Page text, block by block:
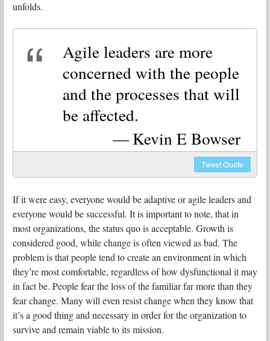
unfolds.
Agile leaders are more
concerned with the people
and the processes that will
be affected.
Kevin E Bowser
TweetQuote
If it were easy, everyone would be adaptive or agile leaders and
everyone would be successful. It is important to note, that in
most organizations, the status quo is acceptable. Growth is
considered good, while change is often viewed as bad. The
problem is that people tend to create an environment in which
they’re most comfortable, regardless of how dysfunctional it may
in fact be. People fear the loss of the familiar far more than they
fear change. Many will even resist change when they know that
it’s a good thing and necessary in order for the organization to
survive and remain viable to its mission.